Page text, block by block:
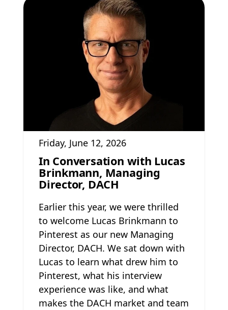
Friday, June 12, 2026
In Conversation with Lucas
Brinkmann, Managing
Director, DACH
Earlier this year, we were thrilled
to welcome Lucas Brinkmann to
Pinterest as our new Managing
Director, DACH. We sat down with
Lucas to learn what drew him to
Pinterest, what his interview
experience was like, and what
makes the DACH market and team